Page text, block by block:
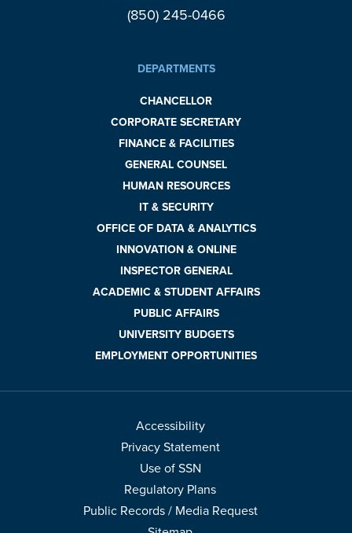
(850) 245-0466
DEPARTMENTS
CHANCELLOR
CORPORATE SECRETARY
FINANCE & FACILITIES
GENERAL COUNSEL
HUMAN RESOURCES
IT & SECURITY
OFFICE OF DATA & ANALYTICS
INNOVATION & ONLINE
INSPECTOR GENERAL
ACADEMIC & STUDENT AFFAIRS
PUBLIC AFFAIRS
UNIVERSITY BUDGETS
EMPLOYMENT OPPORTUNITIES
Accessibility
Privacy Statement
Use of SSN
Regulatory Plans
Public Records / Media Request